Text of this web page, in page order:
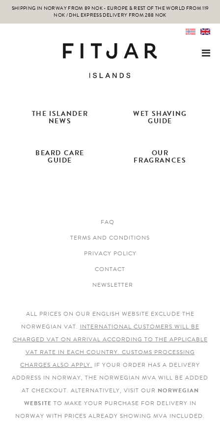
SHIPPING IN NORWAY FROM 89 NOK - EUROPE & REST OF THE WORLD FROM 119
NOK / DHL EXPRESS DELIVERY FROM 288 NOK
THE ISLANDER
NEWS
WET SHAVING
GUIDE
BEARD CARE
GUIDE
OUR
FRAGRANCES
FAQ
TERMS AND CONDITIONS
PRIVACY POLICY
CONTACT
NEWSLETTER
ALL PRICES ON OUR ENGLISH WEBSITE EXCLUDE THE
NORWEGIAN VAT. INTERNATIONAL CUSTOMERS WILL BE
CHARGED VAT ON ARRIVAL ACCORDING TO THE APPLICABLE
VAT RATE IN EACH COUNTRY. CUSTOMS PROCESSING
CHARGES ALSO APPLY. IF YOUR ORDER HAS A DELIVERY
ADDRESS IN NORWAY, THE NORWEGIAN MVA WILL BE ADDED
AT CHECKOUT. ALTERNATIVELY, VISIT OUR NORWEGIAN
WEBSITE TO MAKE YOUR PURCHASE FOR DELIVERY IN
NORWAY WITH PRICES ALREADY SHOWING MVA INCLUDED.